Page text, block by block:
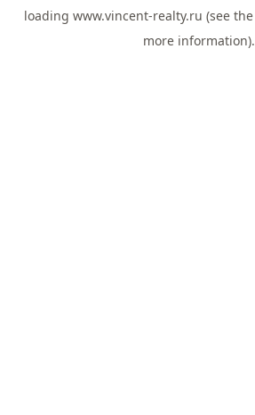
loading www.vincent-realty.ru (see the
more information).